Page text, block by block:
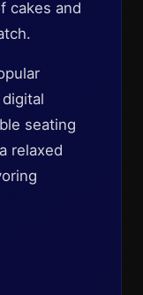
cakes and
seating
relaxed